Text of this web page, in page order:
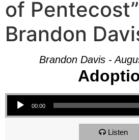
of
Brandon
Brandon Davis -
Audio Player
00:00
Listen